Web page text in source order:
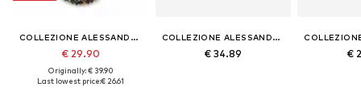
COLLEZIONE ALESSANDRO
€ 29.90
Originally: € 39.90
Last lowest price:€ 26.61
COLLEZIONE ALESSANDRO
€ 34.89 €